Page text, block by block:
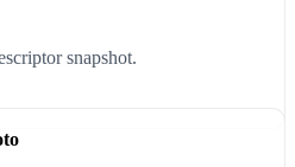
snapshot.